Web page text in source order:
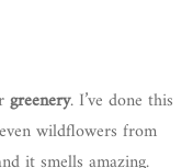
greenery. I’ve done this
wildflowers from